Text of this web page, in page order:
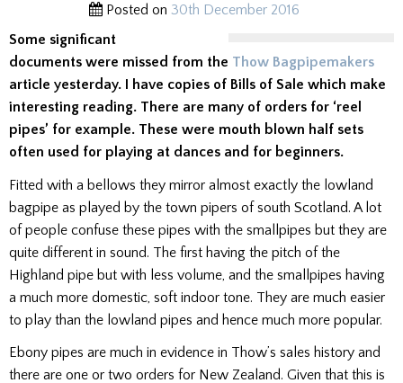
Posted on 30th December 2016
Some significant
documents were missed from the Thow Bagpipemakers
article yesterday. I have copies of Bills of Sale which make
interesting reading. There are many of orders for ‘reel
pipes’ for example. These were mouth blown half sets
often used for playing at dances and for beginners.
Fitted with a bellows they mirror almost exactly the lowland
bagpipe as played by the town pipers of south Scotland. A lot
of people confuse these pipes with the smallpipes but they are
quite different in sound. The first having the pitch of the
Highland pipe but with less volume, and the smallpipes having
a much more domestic, soft indoor tone. They are much easier
to play than the lowland pipes and hence much more popular.
Ebony pipes are much in evidence in Thow’s sales history and
there are one or two orders for New Zealand. Given that this is